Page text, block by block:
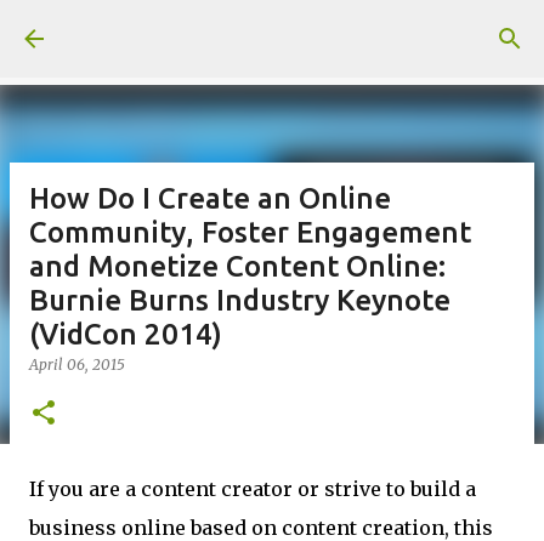
How Do I Create an Online
Community, Foster Engagement
and Monetize Content Online:
Burnie Burns Industry Keynote
(VidCon 2014)
April 06, 2015
If you are a content creator or strive to build a
business online based on content creation, this